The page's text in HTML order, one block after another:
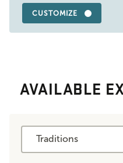
CUSTOMIZE
AVAILABLE
Traditions